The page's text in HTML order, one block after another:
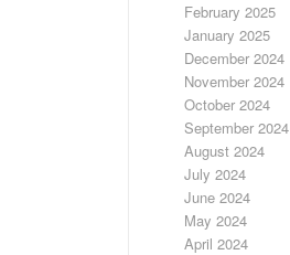
February 2025
January 2025
December 2024
November 2024
October 2024
September 2024
August 2024
July 2024
June 2024
May 2024
April 2024